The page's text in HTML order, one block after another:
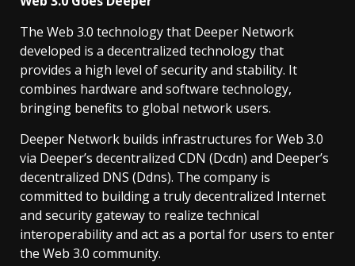
The Web 3.0 technology that Deeper Network
developed is a decentralized technology that
provides a high level of security and stability. It
combines hardware and software technology,
bringing benefits to global network users.
Deeper Network builds infrastructures for Web 3.0
via Deeper’s decentralized CDN (Dcdn) and Deeper’s
decentralized DNS (Ddns). The company is
committed to building a truly decentralized Internet
and security gateway to realize technical
interoperability and act as a portal for users to enter
the Web 3.0 community.